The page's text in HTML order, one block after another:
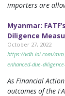
importers are
Myanmar:
Diligence
October 27, 2022
https://vdb-loi.com/
enhanced-due-
As Financial
outcomes of the